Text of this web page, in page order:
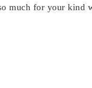
much for your kind